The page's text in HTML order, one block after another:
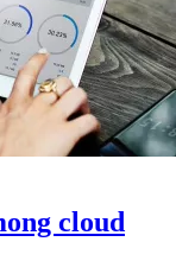
cloud